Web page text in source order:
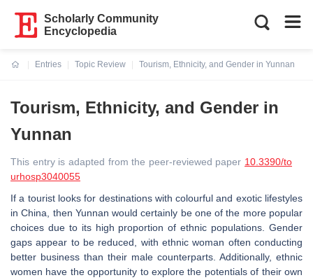
Scholarly Community
Encyclopedia
Entries
Topic Review
Tourism, Ethnicity, and Gender in Yunnan
Tourism, Ethnicity, and Gender in
Yunnan
This entry is adapted from the peer-reviewed paper 10.3390/to
urhosp3040055
If a tourist looks for destinations with colourful and exotic lifestyles
in China, then Yunnan would certainly be one of the more popular
choices due to its high proportion of ethnic populations. Gender
gaps appear to be reduced, with ethnic woman often conducting
better business than their male counterparts. Additionally, ethnic
women have the opportunity to explore the potentials of their own